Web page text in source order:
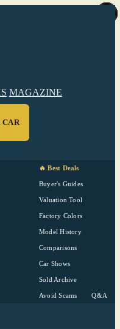
MAGAZINE
CAR
🔥 Best Deals
Buyer's Guides
Valuation Tool
Factory Colors
Model History
Comparisons
Car Shows
Sold Archive
Avoid Scams Q&A